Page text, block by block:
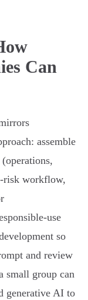
Can
assemble
workflow,
so
and review
small group can
generative AI to